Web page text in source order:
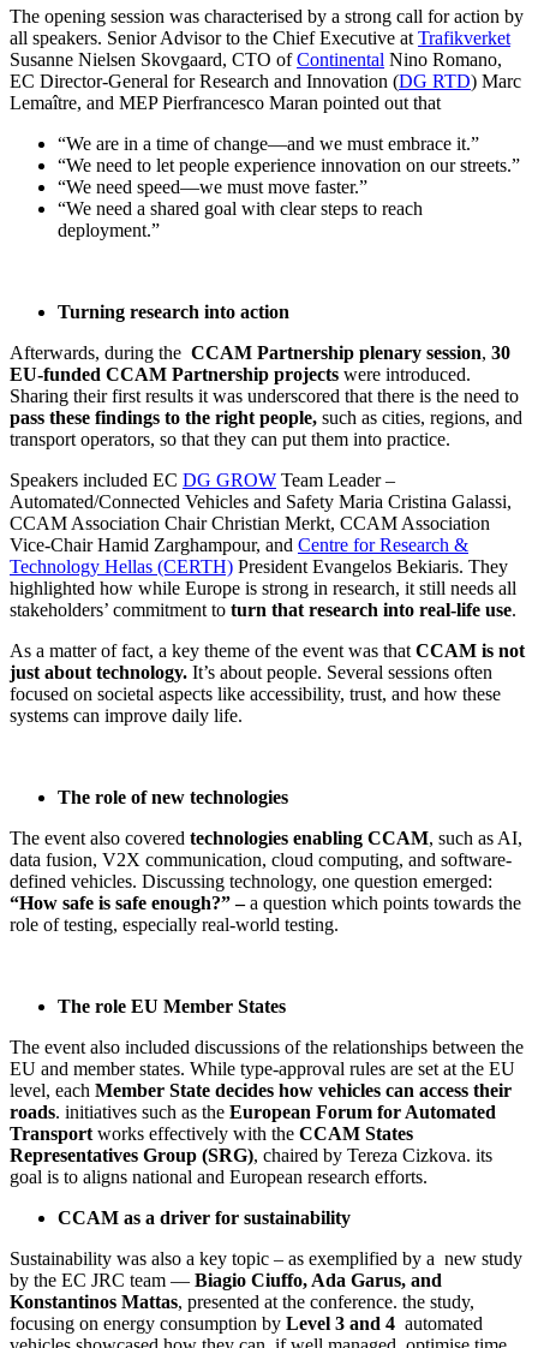
The opening session was characterised by a strong call for action by
all speakers. Senior Advisor to the Chief Executive at Trafikverket
Susanne Nielsen Skovgaard, CTO ofContinental Nino Romano,
EC Director-General for Research and Innovation (DG RTD) Marc
Lemaître, and MEP Pierfrancesco Maran pointed out that
“We are in a time of change—and we must embrace it.”
“We need to let people experience innovation on our streets.”
“We need speed—we must move faster.”
“We need a shared goal with clear steps to reach
deployment.”
Turning research into action
Afterwards, during the CCAM Partnership plenary session, 30
EU-funded CCAM Partnership projects were introduced.
Sharing their first results it was underscored that there is the need to
pass these findings to the right people, such as cities, regions, and
transport operators, so that they can put them into practice.
Speakers included EC DG GROW Team Leader –
Automated/Connected Vehicles and Safety Maria Cristina Galassi,
CCAM Association Chair Christian Merkt, CCAM Association
Vice-Chair Hamid Zarghampour, and Centre for Research &
Technology Hellas (CERTH) President Evangelos Bekiaris. They
highlighted how while Europe is strong in research, it still needs all
stakeholders’ commitment to turn that research into real-life use.
As a matter of fact, a key theme of the event was that CCAM is not
just about technology. It’s about people. Several sessions often
focused on societal aspects like accessibility, trust, and how these
systems can improve daily life.
The role of new technologies
The event also covered technologies enabling CCAM, such as AI,
data fusion, V2X communication, cloud computing, and software-
defined vehicles. Discussing technology, one question emerged:
“How safe is safe enough?” –a question which points towards the
role of testing, especially real-world testing.
The role EU Member States
The event also included discussions of the relationships between the
EU and member states. While type-approval rules are set at the EU
level, each Member State decides how vehicles can access their
roads. initiatives such as the European Forum for Automated
Transport works effectively with the CCAM States
Representatives Group (SRG), chaired by Tereza Cizkova. its
goal is to aligns national and European research efforts.
CCAM as a driver for sustainability
Sustainability was also a key topic – as exemplified by a new study
by the EC JRC team — Biagio Ciuffo, Ada Garus, and
Konstantinos Mattas, presented at the conference. the study,
focusing on energy consumption by Level 3 and 4 automated